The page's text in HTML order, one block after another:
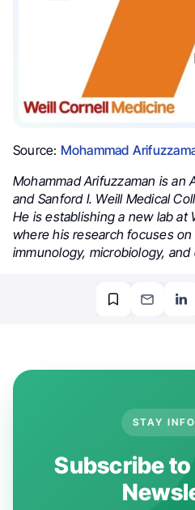
Source: Mohammad
Mohammad Arifuzzaman is an
and Sanford I. Weill Medical
He is establishing a new lab at
where his research focuses
immunology, microbiology, and
STAY
Subscribe